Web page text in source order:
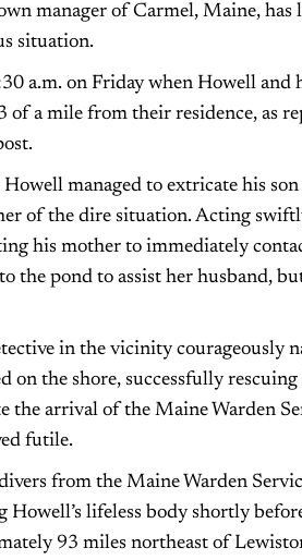
manager of Carmel, Maine,
situation.
a.m. on Friday when Howell and
of a mile from their residence, as
managed to extricate his
of the dire situation. Acting
his mother to immediately
the pond to assist her husband,
in the vicinity courageously
on the shore, successfully
the arrival of the Maine Warden
futile.
from the Maine Warden
lifeless body shortly
93 miles northeast of